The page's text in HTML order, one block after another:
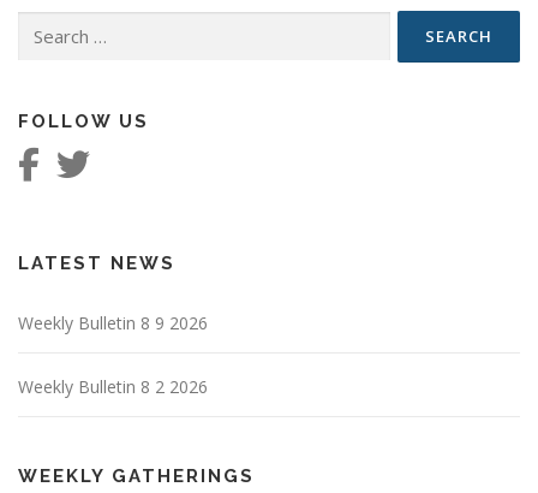
Search
FOLLOW US
LATEST NEWS
Weekly Bulletin 8 9 2026
Weekly Bulletin 8 2 2026
WEEKLY GATHERINGS